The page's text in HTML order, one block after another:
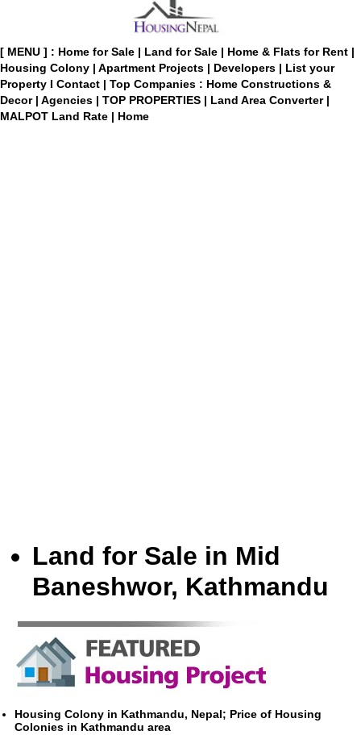
[ MENU ] : Home for Sale | Land for Sale | Home & Flats for Rent |
Housing Colony | Apartment Projects | Developers | List your
Property I Contact | Top Companies : Home Constructions &
Decor | Agencies | TOP PROPERTIES | Land Area Converter |
MALPOT Land Rate | Home
Land for Sale in Mid
Baneshwor, Kathmandu
Housing Colony in Kathmandu, Nepal; Price of Housing
Colonies in Kathmandu area